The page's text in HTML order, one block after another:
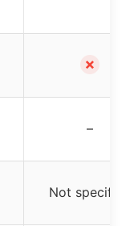
✗
–
Not specified